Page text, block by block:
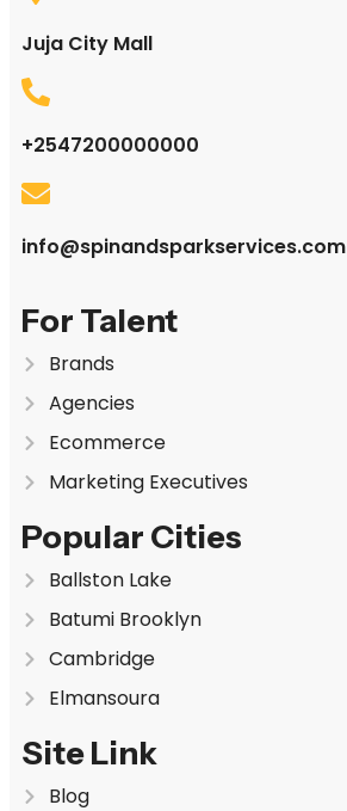
Juja City Mall
+2547200000000
info@spinandsparkservices.com
For Talent
Brands
Agencies
Ecommerce
Marketing Executives
Popular Cities
Ballston Lake
Batumi Brooklyn
Cambridge
Elmansoura
Site Link
Blog